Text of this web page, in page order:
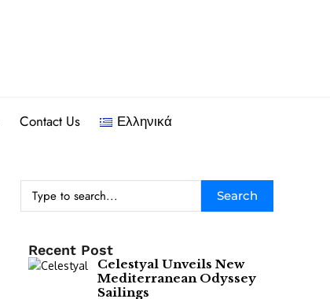
Contact Us Ελληνικά
Search
Recent Post
Celestyal Unveils New
Mediterranean Odyssey
Sailings